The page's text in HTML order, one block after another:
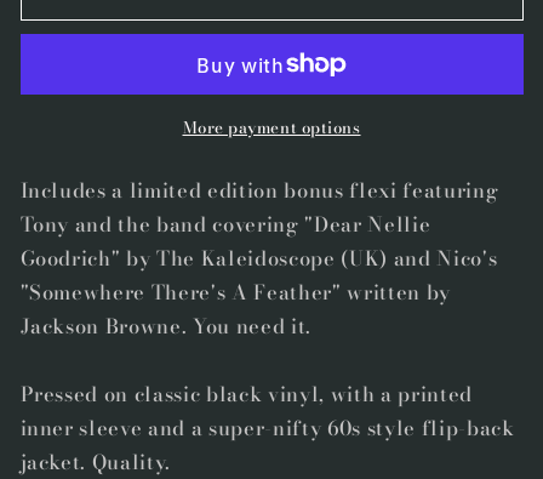
-
Day&quot;
Molina
Super
Limited
Edition
first
press
Bonus
7&quot;
Flexi
-
This
Day&quot;
by
Molina
Super
Limited
Edition
first
press
with
Bonus
7&quot;
Flexi
More payment options
Includes a limited edition bonus flexi featuring
Tony and the band covering "Dear Nellie
Goodrich" by The Kaleidoscope (UK) and Nico's
"Somewhere There's A Feather" written by
Jackson Browne. You need it.
Pressed on classic black vinyl, with a printed
inner sleeve and a super-nifty 60s style flip-back
jacket. Quality.